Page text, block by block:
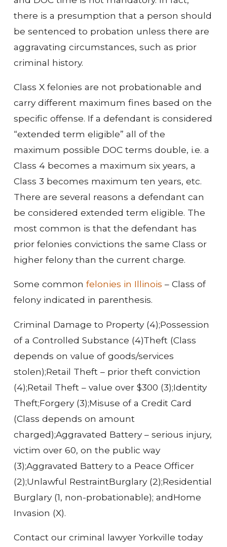
there is a presumption that a person should
be sentenced to probation unless there are
aggravating circumstances, such as prior
criminal history.
Class X felonies are not probationable and
carry different maximum fines based on the
specific offense. If a defendant is considered
“extended term eligible” all of the
maximum possible DOC terms double, i.e. a
Class 4 becomes a maximum six years, a
Class 3 becomes maximum ten years, etc.
There are several reasons a defendant can
be considered extended term eligible. The
most common is that the defendant has
prior felonies convictions the same Class or
higher felony than the current charge.
Some common felonies in Illinois – Class of
felony indicated in parenthesis.
Criminal Damage to Property (4);Possession
of a Controlled Substance (4)Theft (Class
depends on value of goods/services
stolen);Retail Theft – prior theft conviction
(4);Retail Theft – value over $300 (3);Identity
Theft;Forgery (3);Misuse of a Credit Card
(Class depends on amount
charged);Aggravated Battery – serious injury,
victim over 60, on the public way
(3);Aggravated Battery to a Peace Officer
(2);Unlawful RestraintBurglary (2);Residential
Burglary (1, non-probationable); andHome
Invasion (X).
Contact our criminal lawyer Yorkville today